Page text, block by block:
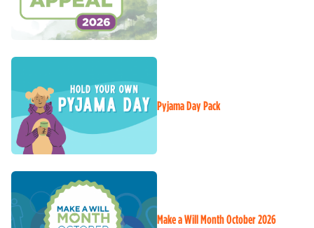
Pyjama Day Pack
Make a Will Month October 2026